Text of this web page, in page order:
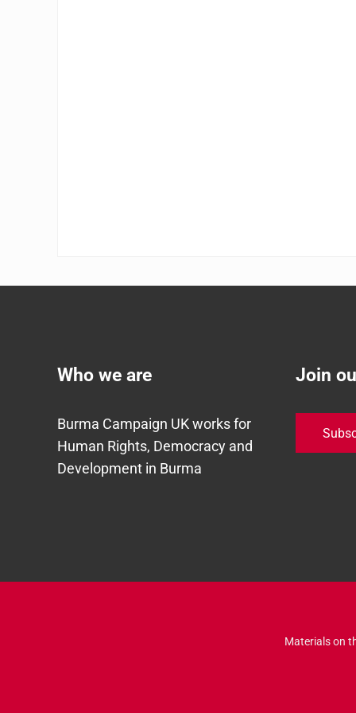
Who we are
Burma Campaign UK works for
Human Rights, Democracy and
Development in Burma
Join
Materials on